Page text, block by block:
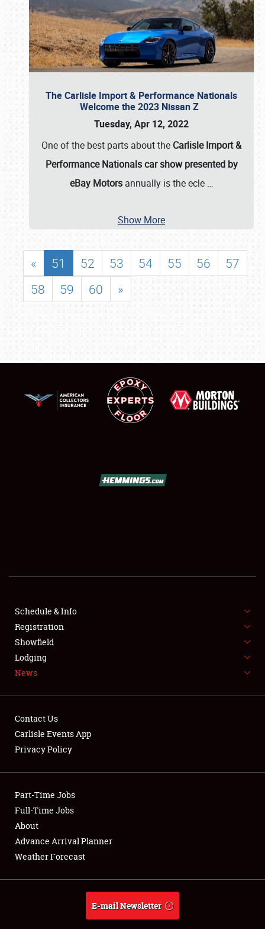
SHOWFIELD
SPONSORSHIP
LODGING
NEWS
Club Relations
Full-Time Jobs
About
Weather Forecast
The Carlisle Import & Performance Nationals
Welcome the 2023 Nissan Z
Tuesday, Apr 12, 2022
One of the best parts about the Carlisle Import &
Performance Nationals car show presented by
eBay Motorsannually is the ecle …
Show More
« 51 52 53 54 55 56
57
58
59 60 »
Schedule & Info
Registration
Showfield
Lodging
News
Contact Us
Carlisle Events App
Privacy Policy
Part-Time Jobs
Full-Time Jobs
About
Advance Arrival Planner
Weather Forecast
E-mail Newsletter